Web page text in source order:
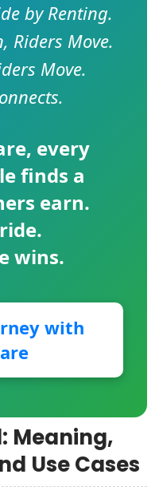
by Renting.
Riders Move.
Move.
, every
finds a
earn.
wins.
with
Meaning,
Use Cases